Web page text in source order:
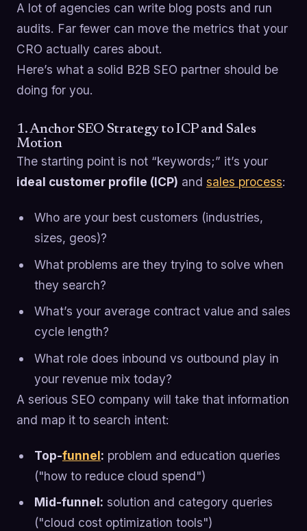
A lot of agencies can write blog posts and run
audits. Far fewer can move the metrics that your
CRO actually cares about.
Here’s what a solid B2B SEO partner should be
doing for you.
1. Anchor SEO Strategy to ICP and Sales
Motion
The starting point is not “keywords;” it’s your
ideal customer profile (ICP) and sales process:
Who are your best customers (industries,
sizes, geos)?
What problems are they trying to solve when
they search?
What’s your average contract value and sales
cycle length?
What role does inbound vs outbound play in
your revenue mix today?
A serious SEO company will take that information
and map it to search intent:
Top-funnel: problem and education queries
("how to reduce cloud spend")
Mid-funnel: solution and category queries
("cloud cost optimization tools")